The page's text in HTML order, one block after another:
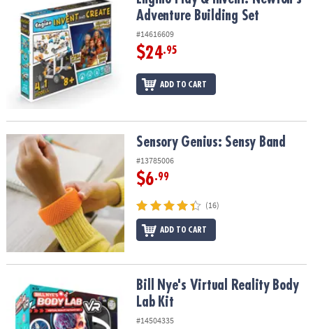
Adventure Building Set
#14616609
$24.95
ADD TO CART
Sensory Genius: Sensy BandSensory Genius: Sensy Band
#13785006
$6.99
(16)
ADD TO CART
Bill Nye's Virtual Reality Body Lab KitBill Nye's Virtual Reality Body
Lab Kit
#14504335